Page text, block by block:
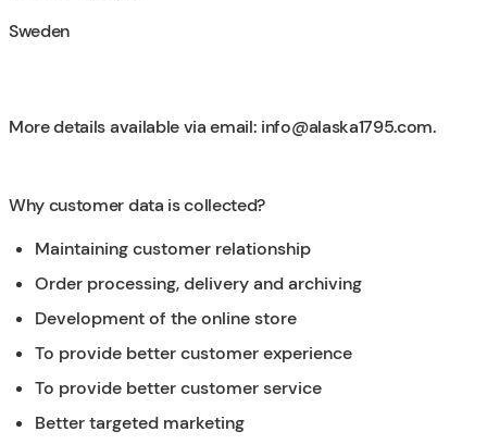
Sweden
More details available via email: info@alaska1795.com.
Why customer data is collected?
Maintaining customer relationship
Order processing, delivery and archiving
Development of the online store
To provide better customer experience
To provide better customer service
Better targeted marketing